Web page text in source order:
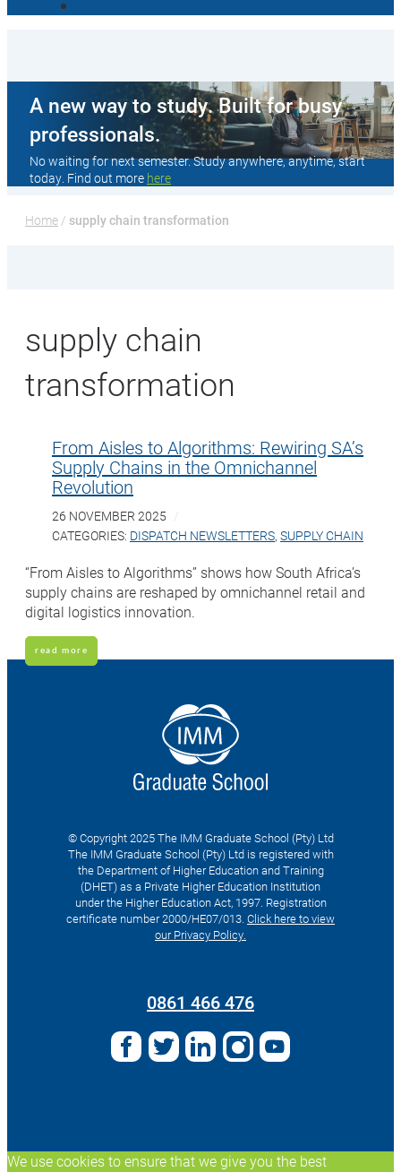
A new way to study. Built for busy
professionals.
No waiting for next semester. Study anywhere, anytime, start
today. Find out more here
Home / supply chain transformation
supply chain
transformation
From Aisles to Algorithms: Rewiring SA’s
Supply Chains in the Omnichannel
Revolution
26 NOVEMBER 2025
CATEGORIES: DISPATCH NEWSLETTERS, SUPPLY CHAIN
“From Aisles to Algorithms” shows how South Africa’s
supply chains are reshaped by omnichannel retail and
digital logistics innovation.
read more
© Copyright 2025 The IMM Graduate School (Pty) Ltd
The IMM Graduate School (Pty) Ltd is registered with
the Department of Higher Education and Training
(DHET) as a Private Higher Education Institution
under the Higher Education Act, 1997. Registration
certificate number 2000/HE07/013. Click here to view
our Privacy Policy.
0861 466 476
We use cookies to ensure that we give you the best